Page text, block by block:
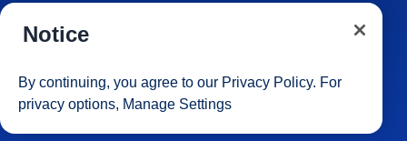
Cruise Contract
Consumer Health Data Privacy Notice
Your Privacy Choices
Notice
By continuing, you agree to our Privacy Policy. For
privacy options, Manage Settings